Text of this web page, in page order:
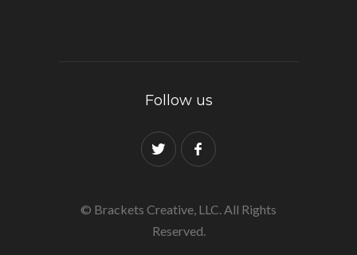
Follow us
© Brackets Creative, LLC. All Rights
Reserved.